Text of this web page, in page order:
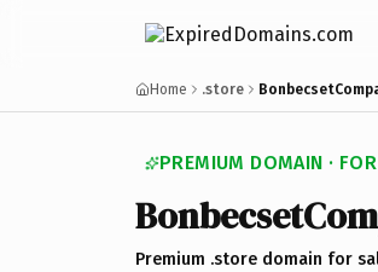
Home .store
PREMIUM DOMAIN ·
Premium .store domain for